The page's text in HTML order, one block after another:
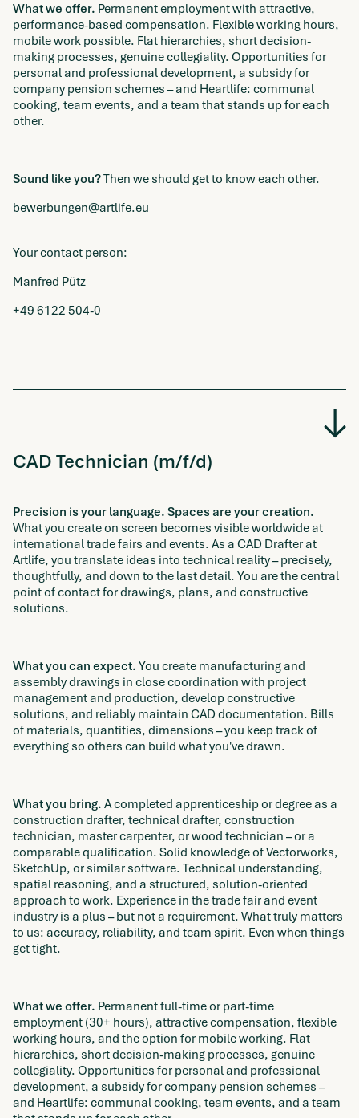
What we offer. Permanent employment with attractive,
performance-based compensation. Flexible working hours,
mobile work possible. Flat hierarchies, short decision-
making processes, genuine collegiality. Opportunities for
personal and professional development, a subsidy for
company pension schemes – and Heartlife: communal
cooking, team events, and a team that stands up for each
other.
Sound like you?Then we should get to know each other.
bewerbungen@artlife.eu
Your contact person:
Manfred Pütz
+49 6122 504-0
CAD Technician (m/f/d)
Precision is your language. Spaces are your creation.
What you create on screen becomes visible worldwide at
international trade fairs and events. As a CAD Drafter at
Artlife, you translate ideas into technical reality – precisely,
thoughtfully, and down to the last detail. You are the central
point of contact for drawings, plans, and constructive
solutions.
What you can expect. You create manufacturing and
assembly drawings in close coordination with project
management and production, develop constructive
solutions, and reliably maintain CAD documentation. Bills
of materials, quantities, dimensions – you keep track of
everything so others can build what you've drawn.
What you bring. A completed apprenticeship or degree as a
construction drafter, technical drafter, construction
technician, master carpenter, or wood technician – or a
comparable qualification. Solid knowledge of Vectorworks,
SketchUp, or similar software. Technical understanding,
spatial reasoning, and a structured, solution-oriented
approach to work. Experience in the trade fair and event
industry is a plus – but not a requirement. What truly matters
to us: accuracy, reliability, and team spirit. Even when things
get tight.
What we offer. Permanent full-time or part-time
employment (30+ hours), attractive compensation, flexible
working hours, and the option for mobile working. Flat
hierarchies, short decision-making processes, genuine
collegiality. Opportunities for personal and professional
development, a subsidy for company pension schemes –
and Heartlife: communal cooking, team events, and a team